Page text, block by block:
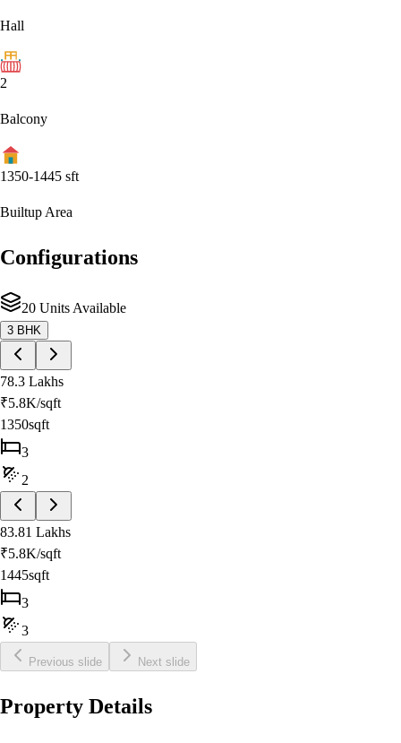
Hall
2
Balcony
1350-1445 sft
Builtup Area
Configurations
20 Units Available
3 BHK
78.3 Lakhs
₹5.8K/sqft
1350sqft
3
2
83.81 Lakhs
₹5.8K/sqft
1445sqft
3
3
Previous slide Next slide
Property Details